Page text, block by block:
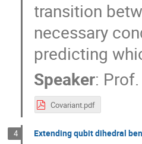
transition
necessary
predicting
Speaker: Prof.
Covariant.pdf
4 Extending qubit dihedral